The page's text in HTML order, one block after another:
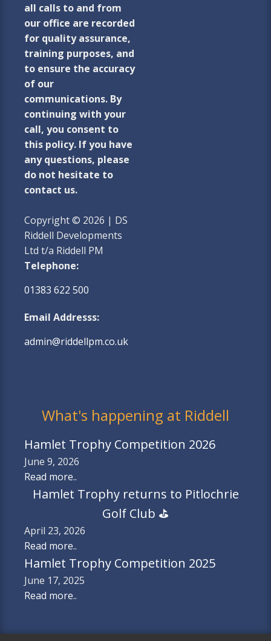
all calls to and from
our office are recorded
for quality assurance,
training purposes, and
to ensure the accuracy
of our
communications. By
continuing with your
call, you consent to
this policy. If you have
any questions, please
do not hesitate to
contact us.
Copyright © 2026 | DS
Riddell Developments
Ltd t/a Riddell PM
Telephone:
01383 622 500
Email Addresss:
admin@riddellpm.co.uk
What's happening at Riddell
Hamlet Trophy Competition 2026
June 9, 2026
Read more..
Hamlet Trophy returns to Pitlochrie
Golf Club ⛳️
April 23, 2026
Read more..
Hamlet Trophy Competition 2025
June 17, 2025
Read more..